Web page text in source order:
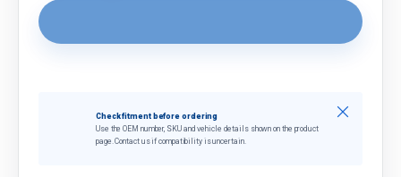
Check fitment before ordering
Use the OEM number, SKU and vehicle details shown on the product
page. Contact us if compatibility is uncertain.
Close